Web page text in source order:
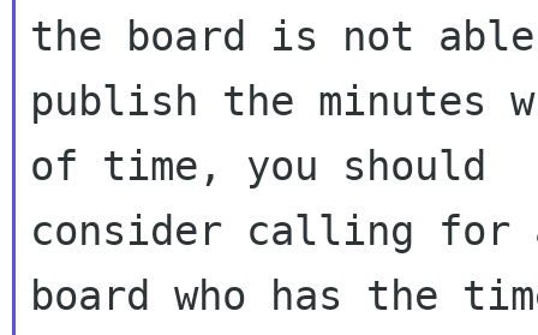
the board is not
publish the minutes
of time, you should
consider calling for
board who has the